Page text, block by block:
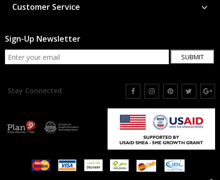
Customer Service
Sign-Up Newsletter
SUBMIT
Stay Connected